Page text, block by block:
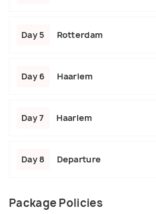
Day 5 Rotterdam
Day 6 Haarlem
Day 7 Haarlem
Day 8 Departure
Package Policies